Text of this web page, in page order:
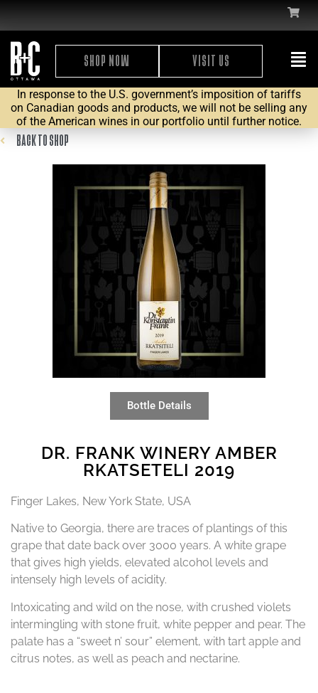
SHOP NOW VISIT US
In response to the U.S. government’s imposition of tariffs
on Canadian goods and products, we will not be selling any
of the American wines in our portfolio until further notice.
BACK TO SHOP
Bottle Details
DR. FRANK WINERY AMBER
RKATSETELI 2019
Finger Lakes, New York State, USA
Native to Georgia, there are traces of plantings of this
grape that date back over 3000 years. A white grape
that gives high yields, elevated alcohol levels and
intensely high levels of acidity.
Intoxicating and wild on the nose, with crushed violets
intermingling with stone fruit, white pepper and pear. The
palate has a “sweet n’ sour” element, with tart apple and
citrus notes, as well as peach and nectarine.